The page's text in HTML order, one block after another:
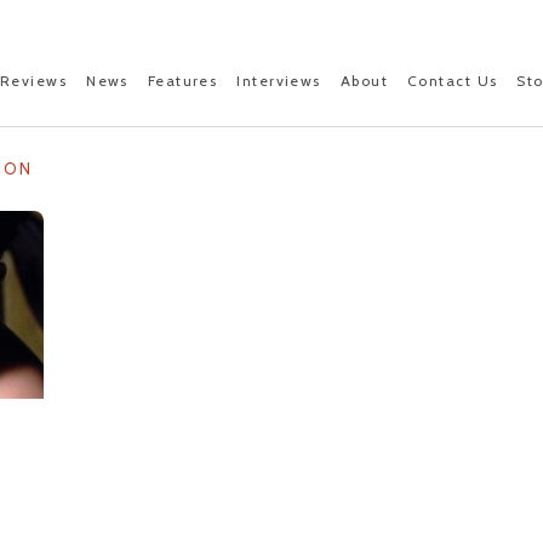
Reviews News Features Interviews About Contact Us